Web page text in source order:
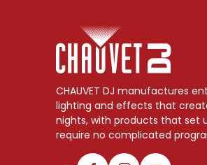
CHAUVET DJ manufactures
lighting and effects that
nights, with products that set
require no complicated